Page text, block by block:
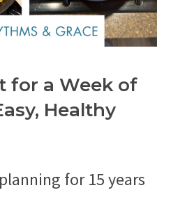
for a Week of
Healthy
for 15 years